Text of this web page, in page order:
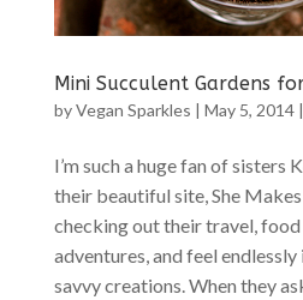
Mini Succulent Gardens
byVegan Sparkles | May 5, 2014|
I’m such a huge fan of sisters
their beautiful site, She
checking out their travel,
adventures, and feel
savvy creations. When they